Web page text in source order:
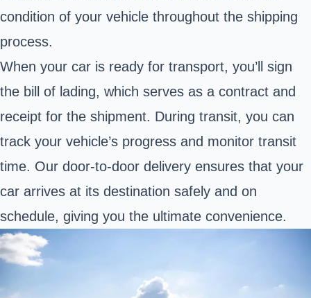
condition of your vehicle throughout the shipping
process.
When your car is ready for transport, you’ll sign
the bill of lading, which serves as a contract and
receipt for the shipment. During transit, you can
track your vehicle’s progress and monitor transit
time. Our door-to-door delivery ensures that your
car arrives at its destination safely and on
schedule, giving you the ultimate convenience.